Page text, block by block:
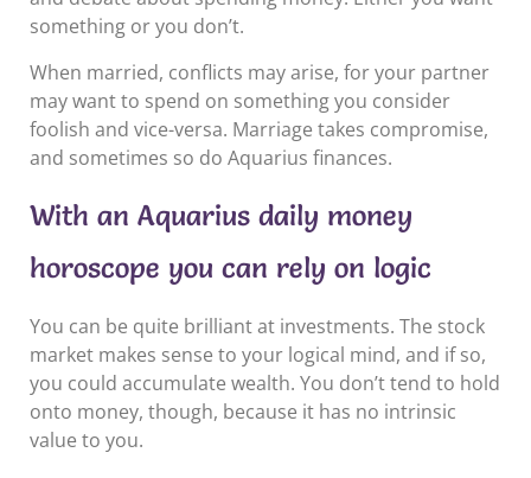
something or you don’t.
When married, conflicts may arise, for your partner
may want to spend on something you consider
foolish and vice-versa. Marriage takes compromise,
and sometimes so do Aquarius finances.
With an Aquarius daily money
horoscope you can rely on logic
You can be quite brilliant at investments. The stock
market makes sense to your logical mind, and if so,
you could accumulate wealth. You don’t tend to hold
onto money, though, because it has no intrinsic
value to you.